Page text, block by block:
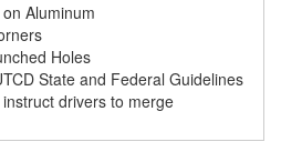
Aluminum
Holes
State and Federal Guidelines
drivers to merge